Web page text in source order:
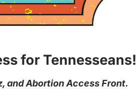
for Tennesseans!
and Abortion Access Front.